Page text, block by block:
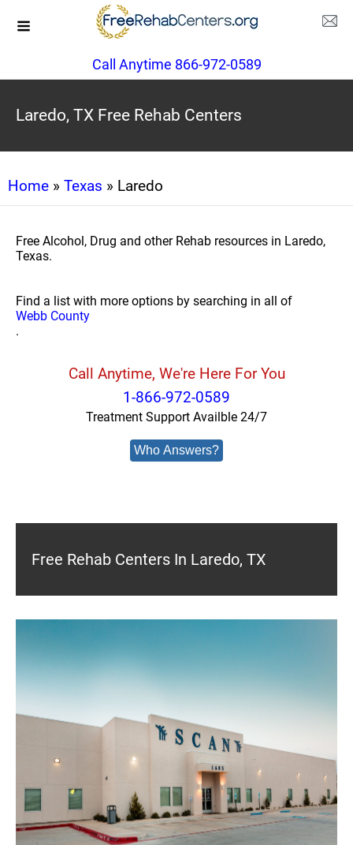
Call Anytime 866-972-0589
Laredo, TX Free Rehab Centers
Home » Texas » Laredo
Free Alcohol, Drug and other Rehab resources in Laredo,
Texas.
Find a list with more options by searching in all of
Webb County
.
Call Anytime, We're Here For You
1-866-972-0589
Treatment Support Availble 24/7
Who Answers?
Free Rehab Centers In Laredo, TX